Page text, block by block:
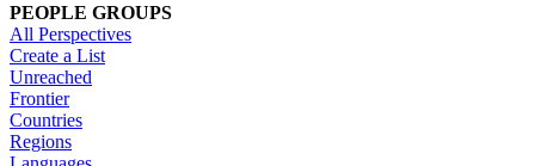
PEOPLE GROUPS
All Perspectives
Create a List
Unreached
Frontier
Countries
Regions